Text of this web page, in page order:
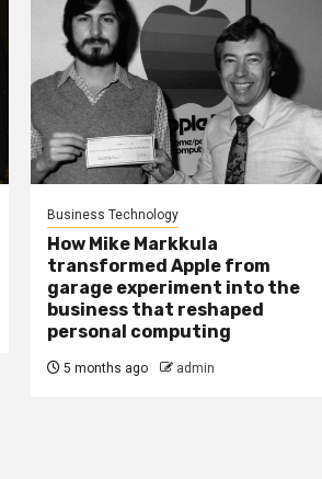
Business Technology
How Mike Markkula
transformed Apple from
garage experiment into the
business that reshaped
personal computing
5 months ago admin